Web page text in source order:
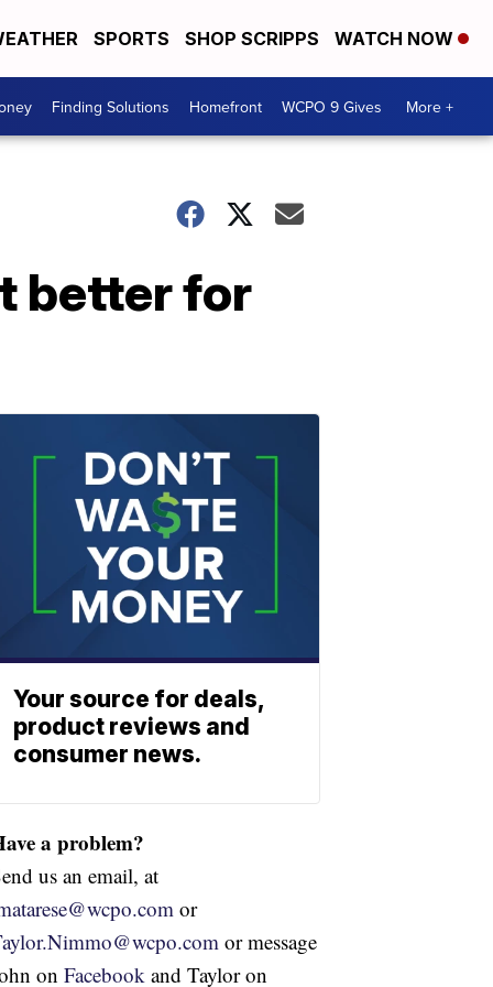
SPORTS SHOP SCRIPPS WATCH NOW
Finding Solutions Homefront WCPO 9 Gives More +
better for
Your source for deals,
product reviews and
consumer news.
a problem?
us an email, at
or
or message
on Facebook and Taylor on